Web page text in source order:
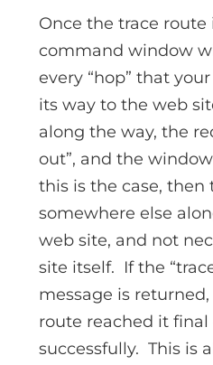
Once the trace
command window
every “hop” that
its way to the web
along the way, the
out”, and the
this is the case, then
somewhere else
web site, and not
site itself. If the
message is
route reached it
successfully. This is